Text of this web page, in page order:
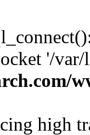
'/
high